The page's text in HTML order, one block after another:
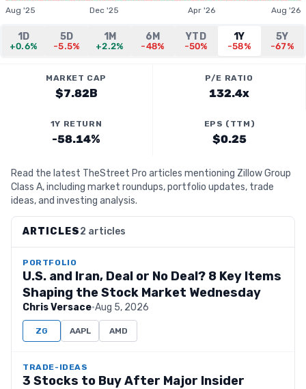
Aug '25 Dec '25 Apr '26 Aug '26
1D
+0.6%
5D
-5.5%
1M
+2.2%
6M
-48%
YTD
-50%
1Y
-58%
5Y
-67%
MARKET CAP
$7.82B
P/E RATIO
132.4x
1Y RETURN
-58.14%
EPS (TTM)
$0.25
Read the latest TheStreet Pro articles mentioning Zillow Group
Class A, including market roundups, portfolio updates, trade
ideas, and investing analysis.
ARTICLES2 articles
PORTFOLIO
U.S. and Iran, Deal or No Deal? 8 Key Items
Shaping the Stock Market Wednesday
Chris Versace·Aug 5, 2026
ZG AAPL AMD
TRADE-IDEAS
3 Stocks to Buy After Major Insider